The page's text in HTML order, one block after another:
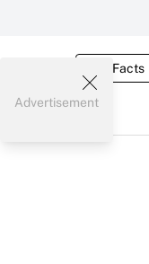
Tax Facts
Advertisement